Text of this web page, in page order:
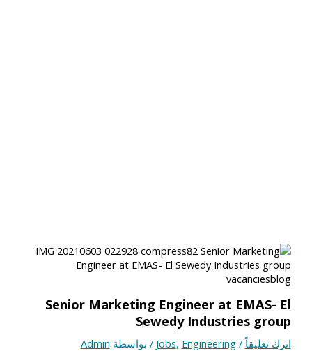
Senior Marketing Engineer at EMAS- El
Sewedy Industries group
اترك تعليقاً /
Jobs, Engineering / بواسطة Admin